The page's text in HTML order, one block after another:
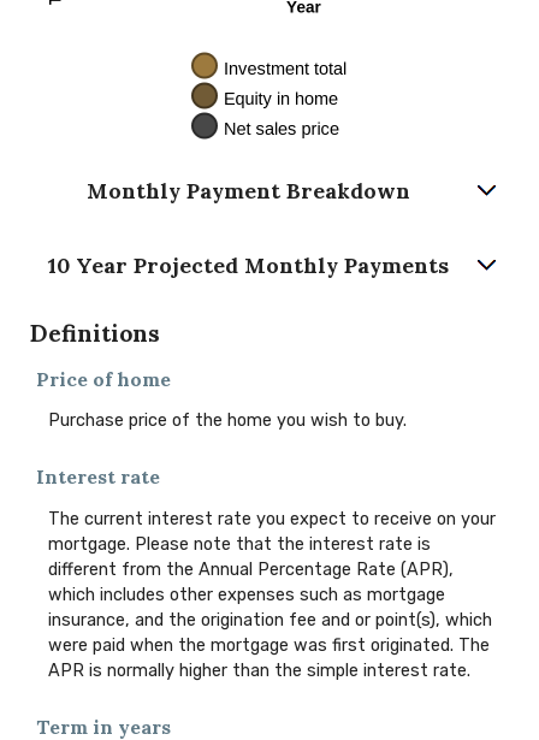
Monthly Payment Breakdown
10 Year Projected Monthly Payments
Definitions
Price of home
Purchase price of the home you wish to buy.
Interest rate
The current interest rate you expect to receive on your
mortgage. Please note that the interest rate is
different from the Annual Percentage Rate (APR),
which includes other expenses such as mortgage
insurance, and the origination fee and or point(s), which
were paid when the mortgage was first originated. The
APR is normally higher than the simple interest rate.
Term in years